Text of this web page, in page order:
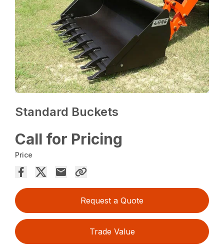
Standard Buckets
Call for Pricing
Price
Request a Quote
Trade Value